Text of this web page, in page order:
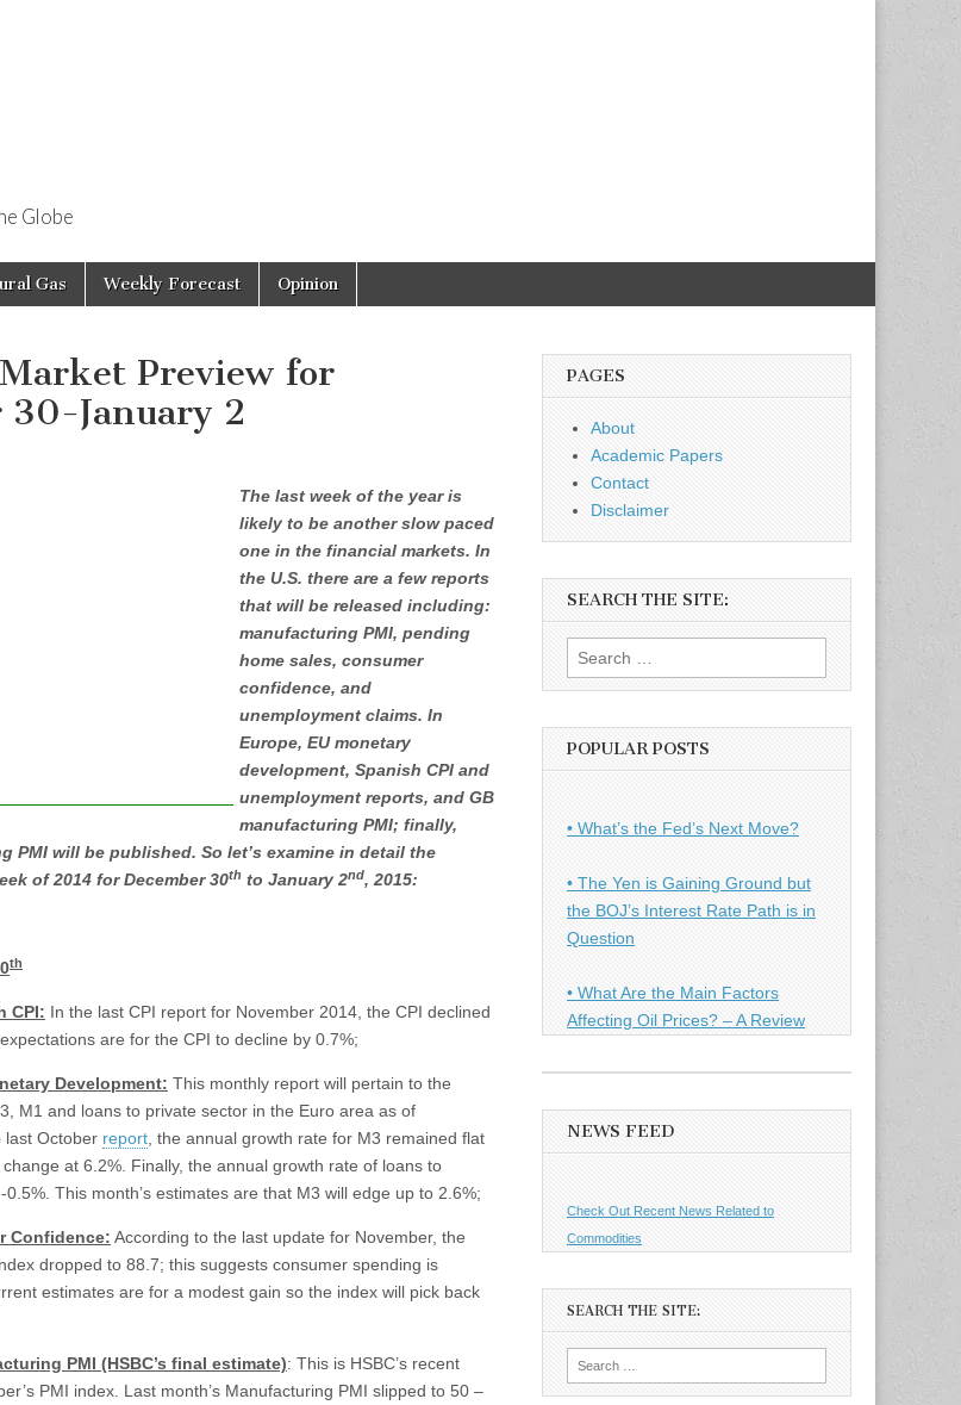
Globe
Gas Weekly Forecast Opinion
Preview for
30-January 2
The last week of the year is
likely to be another slow paced
one in the financial markets. In
the U.S. there are a few reports
that will be released including:
manufacturing PMI, pending
home sales, consumer
confidence, and
unemployment claims. In
Europe, EU monetary
development, Spanish CPI and
unemployment reports, and GB
manufacturing PMI; finally,
PMI will be published. So let’s examine in detail the
of 2014 for December 30th to January 2nd, 2015:
th
CPI: In the last CPI report for November 2014, the CPI declined
are for the CPI to decline by 0.7%;
Development: This monthly report will pertain to the
M1 and loans to private sector in the Euro area as of
last October report , the annual growth rate for M3 remained flat
change at 6.2%. Finally, the annual growth rate of loans to
This month’s estimates are that M3 will edge up to 2.6%;
Confidence: According to the last update for November, the
dropped to 88.7; this suggests consumer spending is
estimates are for a modest gain so the index will pick back
PMI (HSBC’s final estimate): This is HSBC’s recent
PMI index. Last month’s Manufacturing PMI slipped to 50 –
PAGES
About
Academic Papers
Contact
Disclaimer
SEARCH THE SITE:
Search
for:
POPULAR POSTS
• What’s the Fed’s Next Move?
• The Yen is Gaining Ground but
the BOJ’s Interest Rate Path is in
Question
• What Are the Main Factors
Affecting Oil Prices? – A Review
NEWS FEED
Check Out Recent News Related to
Commodities
SEARCH THE SITE: